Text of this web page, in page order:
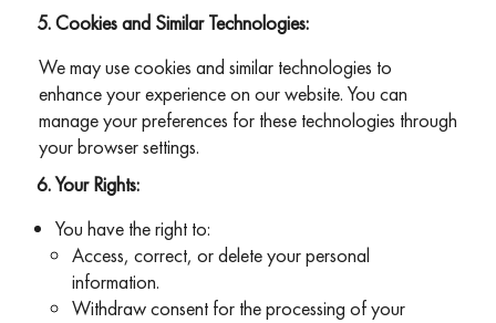
Cookies and Similar Technologies:
We may use cookies and similar technologies to
enhance your experience on our website. You can
manage your preferences for these technologies through
your browser settings.
Your Rights:
You have the right to:
Access, correct, or delete your personal
information.
Withdraw consent for the processing of your